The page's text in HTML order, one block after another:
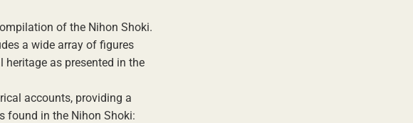
of the Nihon Shoki.
a wide array of figures
as presented in the
accounts, providing a
found in the Nihon Shoki: